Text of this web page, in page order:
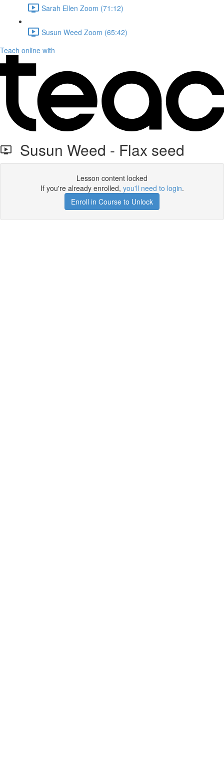
Sarah Ellen Zoom (71:12)
Susun Weed Zoom (65:42)
Teach online with
Susun Weed - Flax seed
Lesson content locked
If you're already enrolled, you'll need to login.
Enroll in Course to Unlock